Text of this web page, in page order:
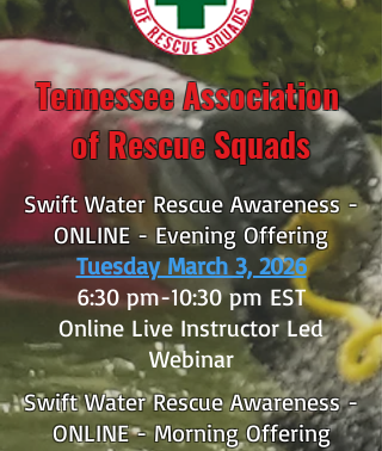
Tennessee Association
of Rescue Squads
Swift Water Rescue Awareness -
ONLINE - Evening Offering
Tuesday March 3, 2026
6:30 pm-10:30 pm EST
Online Live Instructor Led
Webinar
Swift Water Rescue Awareness -
ONLINE - Morning Offering